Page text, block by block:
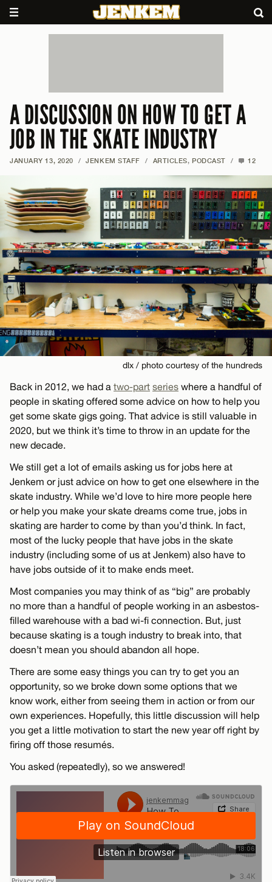
A DISCUSSION ON HOW TO GET A
JOB IN THE SKATE INDUSTRY
JANUARY 13, 2020 / JENKEM STAFF / ARTICLES,PODCAST / 12
dlx / photo courtesy of the hundreds
Back in 2012, we had a two-part series where a handful of
people in skating offered some advice on how to help you
get some skate gigs going. That advice is still valuable in
2020, but we think it’s time to throw in an update for the
new decade.
We still get a lot of emails asking us for jobs here at
Jenkem or just advice on how to get one elsewhere in the
skate industry. While we’d love to hire more people here
or help you make your skate dreams come true, jobs in
skating are harder to come by than you’d think. In fact,
most of the lucky people that have jobs in the skate
industry (including some of us at Jenkem) also have to
have jobs outside of it to make ends meet.
Most companies you may think of as “big” are probably
no more than a handful of people working in an asbestos-
filled warehouse with a bad wi-fi connection. But, just
because skating is a tough industry to break into, that
doesn’t mean you should abandon all hope.
There are some easy things you can try to get you an
opportunity, so we broke down some options that we
know work, either from seeing them in action or from our
own experiences. Hopefully, this little discussion will help
you get a little motivation to start the new year off right by
firing off those resumés.
You asked (repeatedly), so we answered!